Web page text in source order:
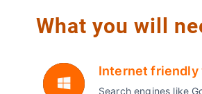
What you will
Internet friendly
Search engines like